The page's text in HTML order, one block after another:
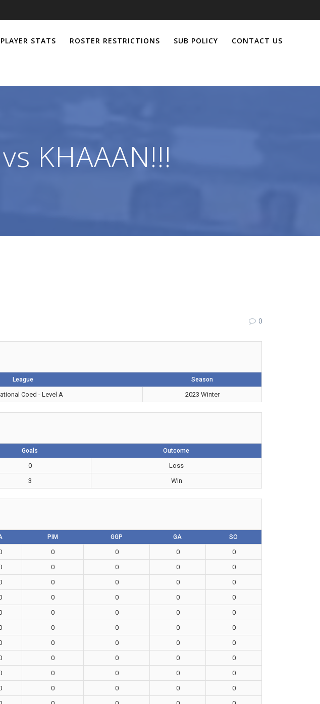
STATS ROSTER RESTRICTIONS SUB POLICY CONTACT US
KHAAAN!!!
0
League Season
Coed - Level A 2023 Winter
Goals Outcome
0
Loss
3 Win
PIM GGP GA SO
0 0 0
0
0 0 0
0
0 0 0
0
0 0 0
0
0 0 0
0
0 0 0
0
0 0 0
0
0 0 0
0
0 0 0
0
0 0 0
0